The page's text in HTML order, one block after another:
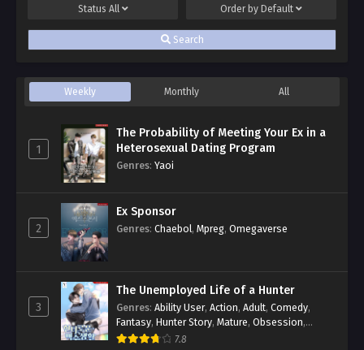
Status All Order by Default
Search
Weekly Monthly All
1
The Probability of Meeting Your Ex in a
Heterosexual Dating Program
Genres: Yaoi
2
Ex Sponsor
Genres: Chaebol, Mpreg, Omegaverse
3
The Unemployed Life of a Hunter
Genres: Ability User, Action, Adult, Comedy,
Fantasy, Hunter Story, Mature, Obsession,
Romance,Smut
7.8